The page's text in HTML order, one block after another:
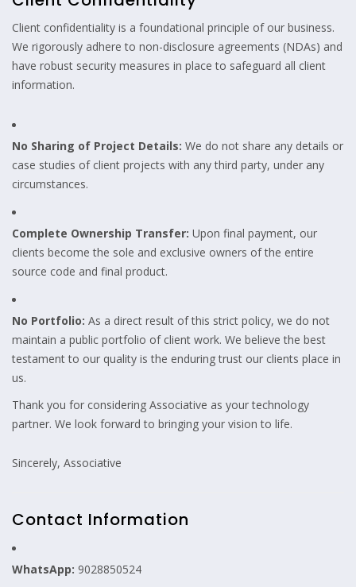
Client confidentiality is a foundational principle of our business.
We rigorously adhere to non-disclosure agreements (NDAs) and
have robust security measures in place to safeguard all client
information.
No Sharing of Project Details: We do not share any details or
case studies of client projects with any third party, under any
circumstances.
Complete Ownership Transfer: Upon final payment, our
clients become the sole and exclusive owners of the entire
source code and final product.
No Portfolio: As a direct result of this strict policy, we do not
maintain a public portfolio of client work. We believe the best
testament to our quality is the enduring trust our clients place in
us.
Thank you for considering Associative as your technology
partner. We look forward to bringing your vision to life.
Sincerely, Associative
Contact Information
WhatsApp: 9028850524